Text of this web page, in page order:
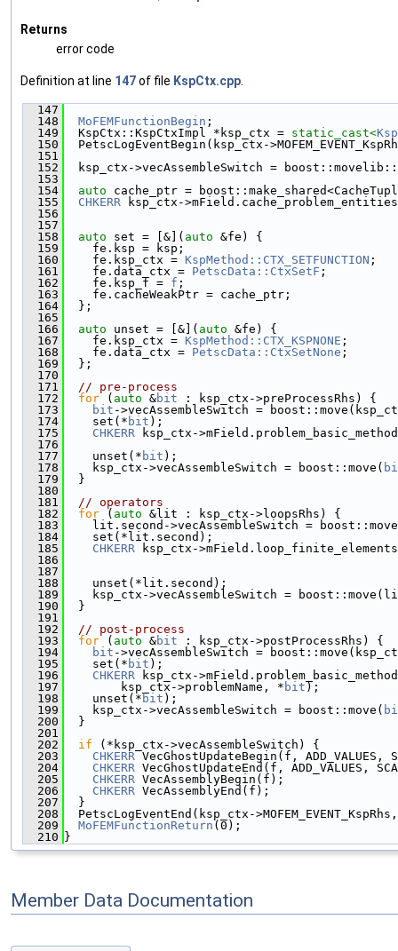
Returns
error code
Definition at line 147of file KspCtx.cpp.
  147
  148
MoFEMFunctionBegin ;
  149
  KspCtx::KspCtxImpl *ksp_ctx =
static_cast<
  150
PetscLogEventBegin(ksp_ctx-
  151
  152
ksp_ctx->vecAssembleSwitch =
  153
  154
auto cache_ptr =
  155
CHKERR ksp_ctx-
  156
  157
  158
auto set = [&]( auto &fe) {
  159
    fe.ksp = ksp;
  160
    fe.ksp_ctx =
KspMethod::CTX_SETFUNCTION ;
  161
    fe.data_ctx =
PetscData::CtxSetF ;
  162
    fe.ksp_f =
f ;
  163
    fe.cacheWeakPtr = cache_ptr;
  164
  };
  165
  166
auto unset = [&]( auto &fe) {
  167
    fe.ksp_ctx =
KspMethod::CTX_KSPNONE ;
  168
    fe.data_ctx =
PetscData::CtxSetNone ;
  169
  };
  170
  171
// pre-process
  172
for ( auto &bit : ksp_ctx->preProcessRhs) {
  173
bit ->vecAssembleSwitch =
  174
    set(*
bit );
  175
CHKERR ksp_ctx-
  176
  177
    unset(*
bit );
  178
    ksp_ctx->vecAssembleSwitch = boost::move(
  179
  }
  180
  181
// operators
  182
for ( auto &lit : ksp_ctx->loopsRhs) {
  183
lit.second->vecAssembleSwitch =
  184
    set(*lit.second);
  185
CHKERR ksp_ctx-
  186
  187
  188
    unset(*lit.second);
  189
ksp_ctx->vecAssembleSwitch =
  190
  }
  191
  192
// post-process
  193
for ( auto &bit : ksp_ctx->postProcessRhs) {
  194
bit ->vecAssembleSwitch =
  195
    set(*
bit );
  196
CHKERR ksp_ctx-
  197
        ksp_ctx->problemName, *
bit );
  198
    unset(*
bit );
  199
    ksp_ctx->vecAssembleSwitch = boost::move(
  200
  }
  201
  202
if (*ksp_ctx->vecAssembleSwitch) {
  203
CHKERR VecGhostUpdateBegin(f, ADD_VALUES,
  204
CHKERR VecGhostUpdateEnd(f, ADD_VALUES,
  205
CHKERR VecAssemblyBegin(f);
  206
CHKERR VecAssemblyEnd(f);
  207
  }
  208
PetscLogEventEnd(ksp_ctx-
  209
MoFEMFunctionReturn (0);
  210
}
Member Data Documentation